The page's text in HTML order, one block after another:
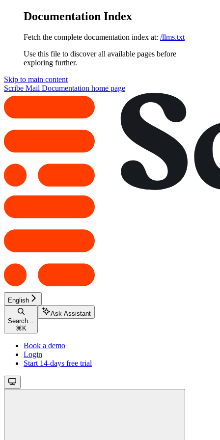
Documentation Index
Fetch the complete documentation index at: /llms.txt
Use this file to discover all available pages before
exploring further.
Skip to main content
Scribe Mail Documentation home page
English
Search...
⌘ K
Ask Assistant
Book a demo
Login
Start 14-days free trial